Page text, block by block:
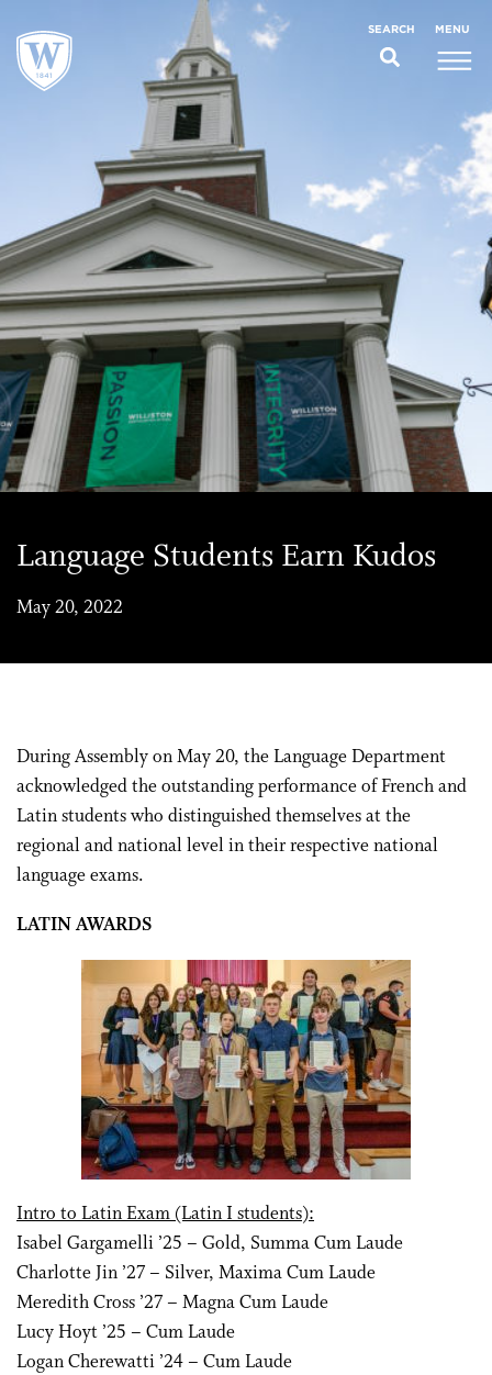
SEARCH MENU
Language Students Earn Kudos
May 20, 2022
During Assembly on May 20, the LanguageDepartment
acknowledged the outstanding performance ofFrench and
Latinstudents who distinguished themselves atthe
regional andnational level in their respective national
language exams.
LATIN AWARDS
Intro to Latin Exam (Latin I students):
Isabel Gargamelli ’25 – Gold, Summa Cum Laude
Charlotte Jin ’27 – Silver, Maxima Cum Laude
Meredith Cross ’27 – Magna Cum Laude
Lucy Hoyt ’25 – Cum Laude
Logan Cherewatti ’24 – Cum Laude